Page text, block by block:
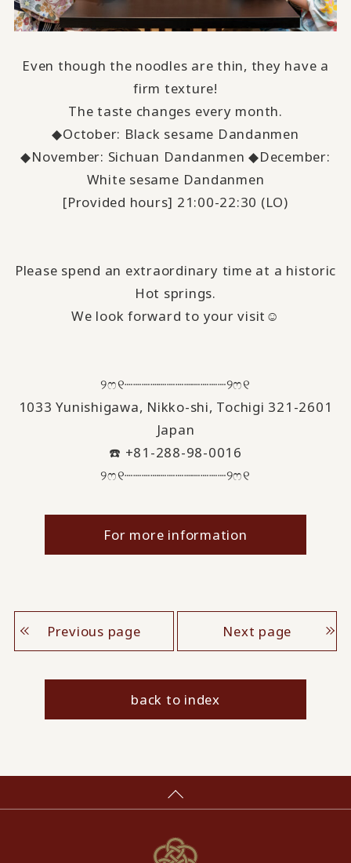
Even though the noodles are thin, they have a
firm texture!
The taste changes every month.
◆October: Black sesame Dandanmen
◆November: Sichuan Dandanmen ◆December:
White sesame Dandanmen
[Provided hours] 21:00-22:30 (LO)
Please spend an extraordinary time at a historic
Hot springs.
We look forward to your visit☺️
୨ෆ୧┈┈┈┈┈┈┈┈┈┈┈┈୨ෆ୧
1033 Yunishigawa, Nikko-shi, Tochigi 321-2601
Japan
☎️ +81-288-98-0016
୨ෆ୧┈┈┈┈┈┈┈┈┈┈┈┈୨ෆ୧
For more information
Previous page Next page
back to index